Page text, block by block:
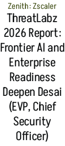
Zenith: Zscaler
ThreatLabz
2026 Report:
Frontier AI and
Enterprise
Readiness
Deepen Desai
(EVP, Chief
Security
Officer)